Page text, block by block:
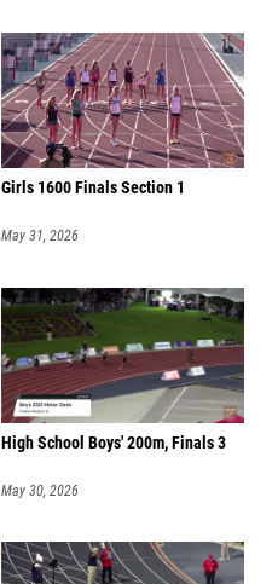
Girls 1600 Finals Section 1
May 31, 2026
High School Boys' 200m, Finals 3
May 30, 2026